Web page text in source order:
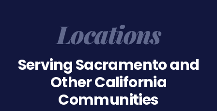
Locations
Serving Sacramento and
Other California
Communities